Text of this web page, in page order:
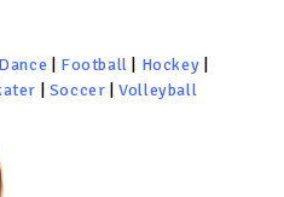
Dance Football Hockey
Soccer |Volleyball